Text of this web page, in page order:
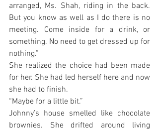
arranged, Ms. Shah, riding in the back.
But you know as well as I do there is no
meeting. Come inside for a drink, or
something. No need to get dressed up for
nothing.”
She realized the choice had been made
for her. She had led herself here and now
she had to finish.
“Maybe for a little bit.”
Johnny’s house smelled like chocolate
brownies. She drifted around living